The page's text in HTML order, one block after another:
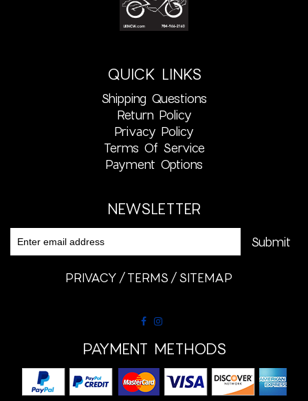
QUICK LINKS
Shipping Questions
Return Policy
Privacy Policy
Terms Of Service
Payment Options
NEWSLETTER
PRIVACY TERMS SITEMAP
PAYMENT METHODS